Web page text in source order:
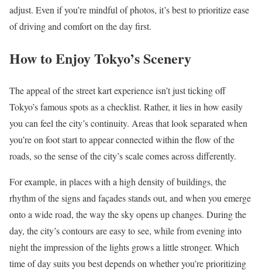
adjust. Even if you’re mindful of photos, it’s best to prioritize ease
of driving and comfort on the day first.
How to Enjoy Tokyo’s Scenery
The appeal of the street kart experience isn’t just ticking off
Tokyo’s famous spots as a checklist. Rather, it lies in how easily
you can feel the city’s continuity. Areas that look separated when
you’re on foot start to appear connected within the flow of the
roads, so the sense of the city’s scale comes across differently.
For example, in places with a high density of buildings, the
rhythm of the signs and façades stands out, and when you emerge
onto a wide road, the way the sky opens up changes. During the
day, the city’s contours are easy to see, while from evening into
night the impression of the lights grows a little stronger. Which
time of day suits you best depends on whether you’re prioritizing